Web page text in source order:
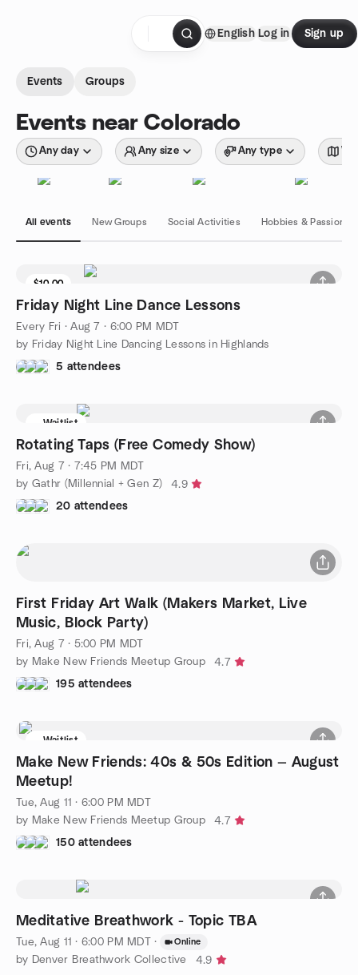
English Log in Sign up
Events Groups
Events near Colorado
Any day Any size Any type
All events New Groups Social Activities Hobbies & Passions
$10.00
Friday Night Line Dance Lessons
Every Fri ·Aug 7 · 6:00 PM MDT
by Friday Night Line Dancing Lessons in Highlands
5 attendees
Waitlist
Rotating Taps (Free Comedy Show)
Fri, Aug 7 · 7:45 PM MDT
by Gathr (Millennial + Gen Z)
4.9
20 attendees
First Friday Art Walk (Makers Market, Live
Music, Block Party)
Fri, Aug 7 · 5:00 PM MDT
by Make New Friends Meetup Group
4.7
195 attendees
Waitlist
Make New Friends: 40s & 50s Edition — August
Meetup!
Tue, Aug 11 · 6:00 PM MDT
by Make New Friends Meetup Group
4.7
150 attendees
Meditative Breathwork - Topic TBA
Tue, Aug 11 · 6:00 PM MDT · Online
by Denver Breathwork Collective
4.9